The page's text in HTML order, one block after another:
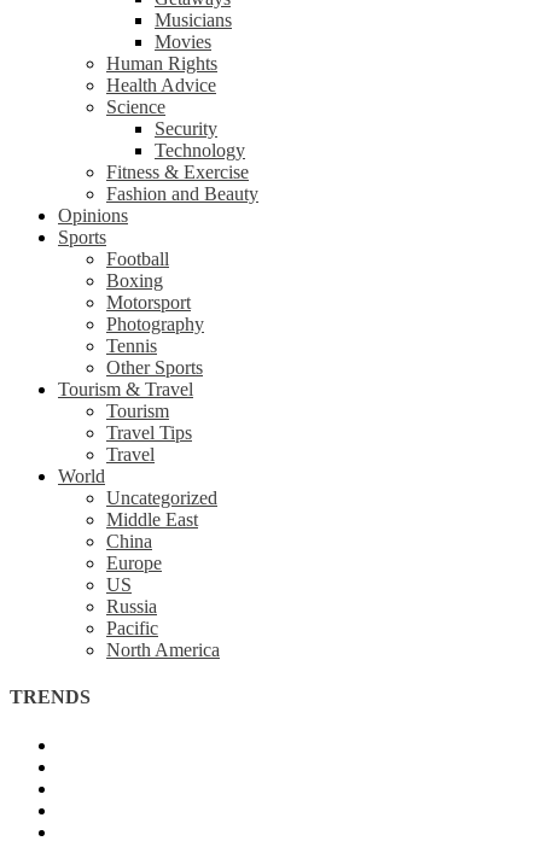
Musicians
Movies
Human Rights
Health Advice
Science
Security
Technology
Fitness & Exercise
Fashion and Beauty
Opinions
Sports
Football
Boxing
Motorsport
Photography
Tennis
Other Sports
Tourism & Travel
Tourism
Travel Tips
Travel
World
Uncategorized
Middle East
China
Europe
US
Russia
Pacific
North America
TRENDS